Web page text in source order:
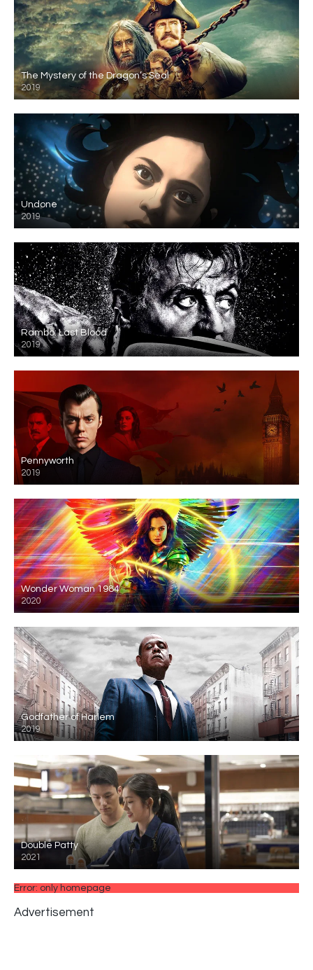
The Mystery of the Dragon’s Seal
2019
Undone
2019
Rambo: Last Blood
2019
Pennyworth
2019
Wonder Woman 1984
2020
Godfather of Harlem
2019
Double Patty
2021
Error: only homepage
Advertisement